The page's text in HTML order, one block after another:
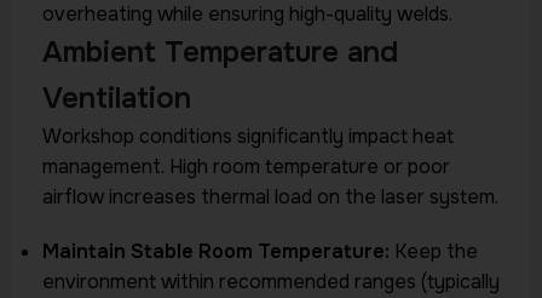
overheating while ensuring high-quality welds.
Ambient Temperature and
Ventilation
Workshop conditions significantly impact heat
management. High room temperature or poor
airflow increases thermal load on the laser system.
Maintain Stable Room Temperature: Keep the
environment within recommended ranges (typically